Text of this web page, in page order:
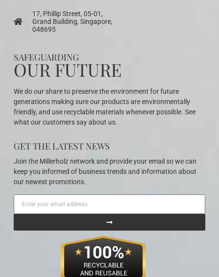
17, Phillip Street, 05-01,
Grand Building, Singapore,
048695
SAFEGUARDING
OUR FUTURE
We do our share to preserve the environment for future
generations making sure our products are environmentally
friendly, and use recyclable materials whenever possible. See
what our customers say about us.
GET THE LATEST NEWS
Join the Millerholz network and provide your email so we can
keep you informed of business trends and information about
our newest promotions.